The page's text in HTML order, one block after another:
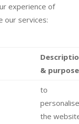
experience of
our services:
& purpose
to
personalise
the